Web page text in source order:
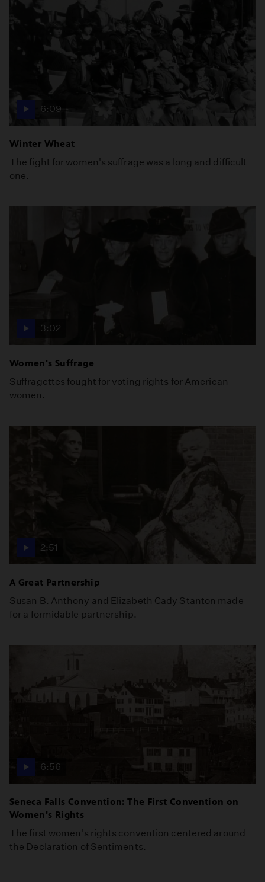
6:09
Winter Wheat
The fight for women's suffrage was a long and difficult
one.
3:02
Women's Suffrage
Suffragettes fought for voting rights for American
women.
2:51
A Great Partnership
Susan B. Anthony and Elizabeth Cady Stanton made
for a formidable partnership.
6:56
Seneca Falls Convention: The First Convention on
Women's Rights
The first women's rights convention centered around
the Declaration of Sentiments.